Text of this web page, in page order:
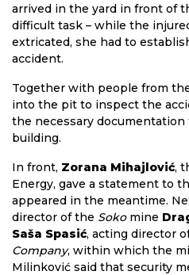
arrived in the yard in front of
difficult task – while the
extricated, she had to
accident.
Together with people from
into the pit to inspect the
the necessary
building.
In front, Zorana Mihajlović,
Energy, gave a statement to
appeared in the meantime.
director of the Sokomine
Saša Spasić, acting director
Company, within which the
Milinković said that security